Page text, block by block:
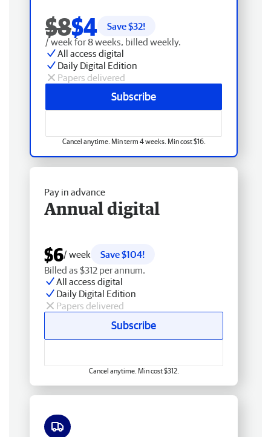
$8$4 Save $32!
/ week for 8 weeks, billed weekly.
All access digital
Daily Digital Edition
Papers delivered
Subscribe
Cancel anytime. Min term 4 weeks. Min cost $16.
Pay in advance
Annual digital
$6/ week
Save $104!
Billed as $312 per annum.
All access digital
Daily Digital Edition
Papers delivered
Subscribe
Cancel anytime. Min cost $312.